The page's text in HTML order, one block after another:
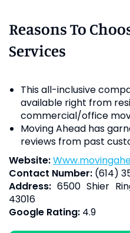
Reasons To
Services
This all-inclusive
available right from
commercial/office
Moving Ahead has
reviews from past
Website:
Contact Number: (614)
Address: 6500 Shier
43016
Google Rating: 4.9